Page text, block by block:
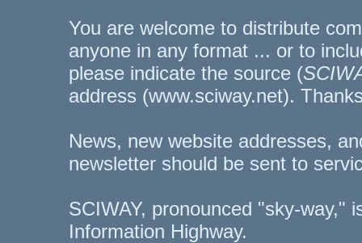
You are welcome to distribute
anyone in any format ... or to
please indicate the source (
address (www.sciway.net).
News, new website addresses,
newsletter should be sent to
SCIWAY, pronounced "sky-way,"
Information Highway.